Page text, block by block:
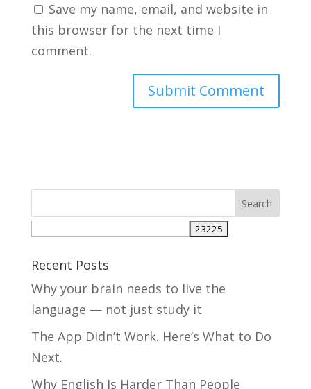
Save my name, email, and website in
this browser for the next time I
comment.
Recent Posts
Why your brain needs to live the
language — not just study it
The App Didn’t Work. Here’s What to Do
Next.
Why English Is Harder Than People